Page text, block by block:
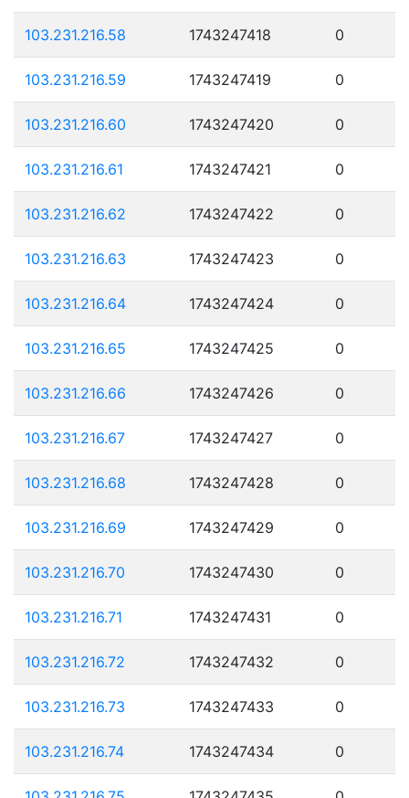
103.231.216.58 1743247418 0
103.231.216.59 1743247419 0
103.231.216.60 1743247420 0
103.231.216.61 1743247421 0
103.231.216.62 1743247422 0
103.231.216.63 1743247423 0
103.231.216.64 1743247424 0
103.231.216.65 1743247425 0
103.231.216.66 1743247426 0
103.231.216.67 1743247427 0
103.231.216.68 1743247428 0
103.231.216.69 1743247429 0
103.231.216.70 1743247430 0
103.231.216.71 1743247431 0
103.231.216.72 1743247432 0
103.231.216.73 1743247433 0
103.231.216.74 1743247434 0